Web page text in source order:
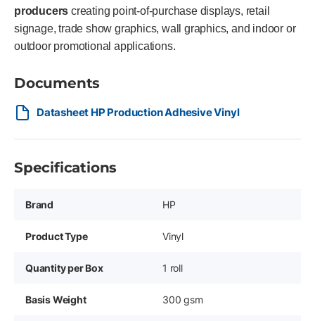
producers creating point-of-purchase displays, retail
signage, trade show graphics, wall graphics, and indoor or
outdoor promotional applications.
Documents
Datasheet HP Production Adhesive Vinyl
Specifications
Brand HP
Product Type Vinyl
Quantity per Box 1 roll
Basis Weight 300 gsm